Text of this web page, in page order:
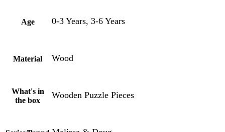
Age 0-3 Years, 3-6 Years
Material Wood
What's in
the box
Wooden Puzzle Pieces